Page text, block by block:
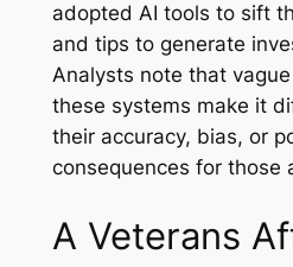
adopted AI tools to sift
and tips to generate
Analysts note that
these systems make it
their accuracy, bias, or
consequences for those
A Veterans